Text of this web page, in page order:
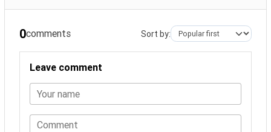
0comments Sort by:
Leave comment
Your name
Comment